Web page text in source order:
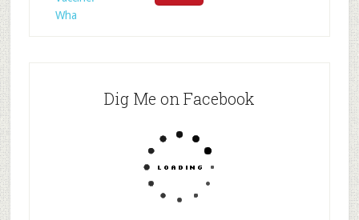
Wha
Dig Me on Facebook